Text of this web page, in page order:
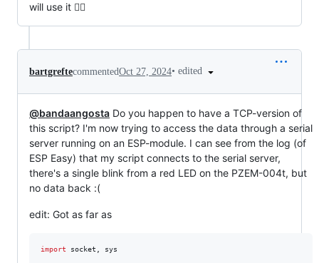
will use it 👍🏻
bartgreftecommentedOct 27, 2024• edited
@bandaangosta Do you happen to have a TCP-version of
this script? I'm now trying to access the data through a serial
server running on an ESP-module. I can see from the log (of
ESP Easy) that my script connects to the serial server,
there's a single blink from a red LED on the PZEM-004t, but
no data back :(
edit: Got as far as
import socket sys